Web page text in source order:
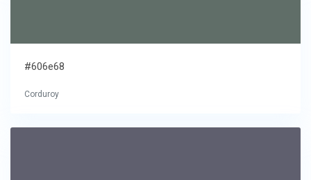
#606e68
Corduroy